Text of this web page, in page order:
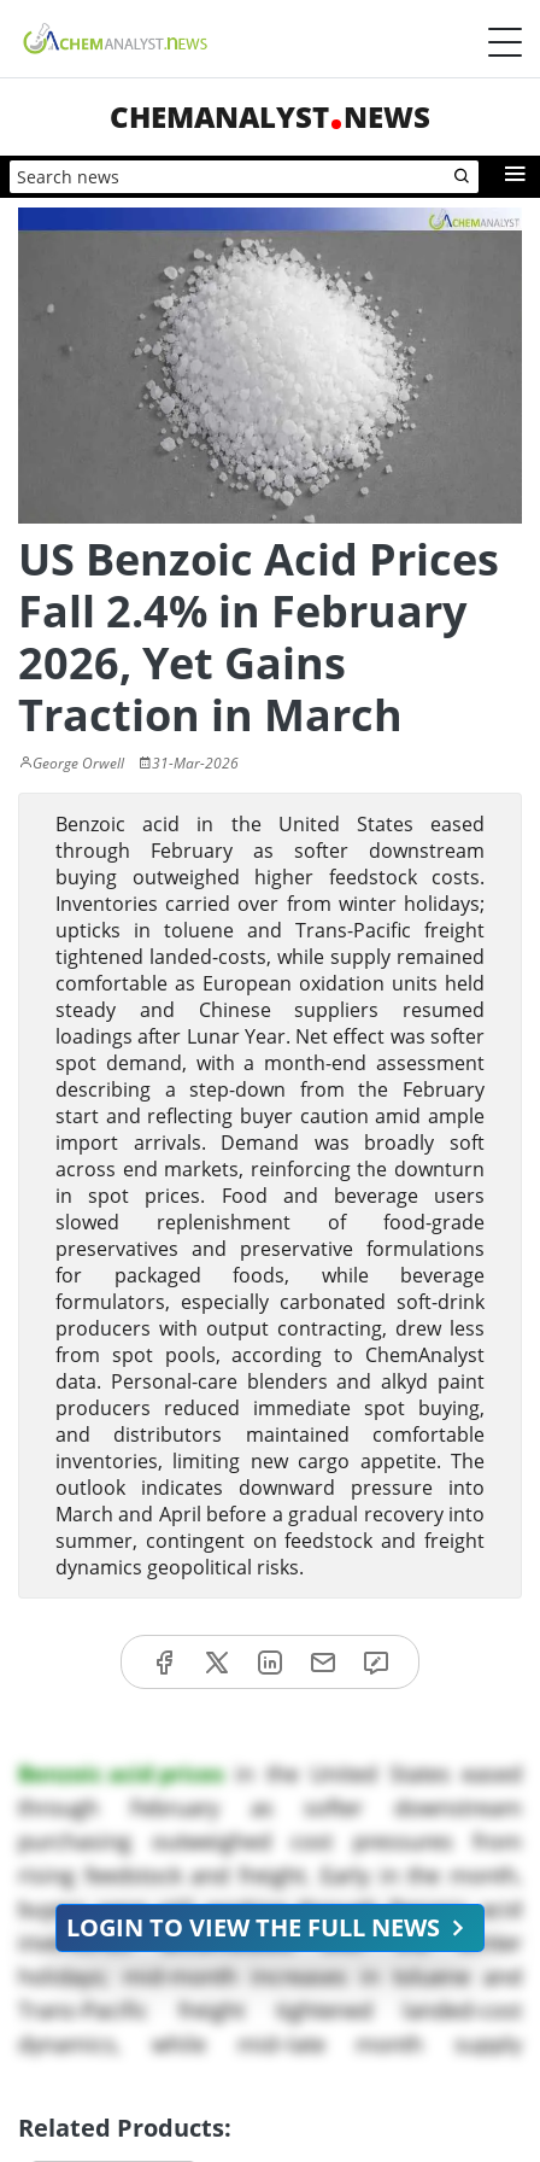
CHEMANALYST NEWS
US Benzoic Acid Prices
Fall 2.4% in February
2026, Yet Gains
Traction in March
George Orwell 31-Mar-2026
Benzoic acid in the United States eased
through February as softer downstream
buying outweighed higher feedstock costs.
Inventories carried over from winter holidays;
upticks in toluene and Trans-Pacific freight
tightened landed-costs, while supply remained
comfortable as European oxidation units held
steady and Chinese suppliers resumed
loadings after Lunar Year. Net effect was softer
spot demand, with a month-end assessment
describing a step-down from the February
start and reflecting buyer caution amid ample
import arrivals. Demand was broadly soft
across end markets, reinforcing the downturn
in spot prices. Food and beverage users
slowed replenishment of food-grade
preservatives and preservative formulations
for packaged foods, while beverage
formulators, especially carbonated soft-drink
producers with output contracting, drew less
from spot pools, according to ChemAnalyst
data. Personal-care blenders and alkyd paint
producers reduced immediate spot buying,
and distributors maintained comfortable
inventories, limiting new cargo appetite. The
outlook indicates downward pressure into
March and April before a gradual recovery into
summer, contingent on feedstock and freight
dynamics geopolitical risks.
Benzoic acid pricesin the United States eased
through February as softer downstream
purchasing outweighed cost pressures from
rising feedstock and freight. Early in the month,
buyers were still working through Benzoic acid
inventories accumulated over the winter
holidays; mid-month increases in toluene and
Trans-Pacific freight tightened landed-cost
dynamics, while mid–late month supply
acid suppliers resumed normal loadings after
LOGIN TO VIEW THE FULL NEWS
Related Products: